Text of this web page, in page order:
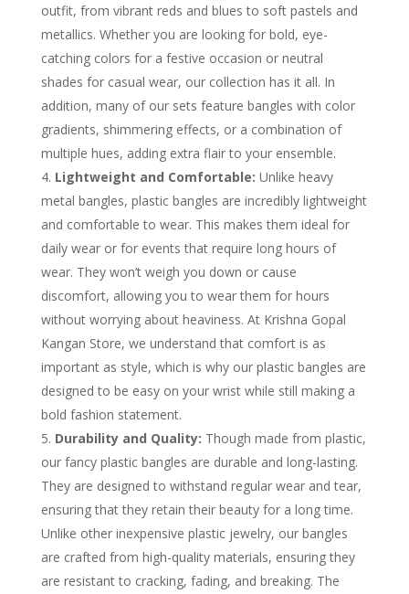
outfit, from vibrant reds and blues to soft pastels and
metallics. Whether you are looking for bold, eye-
catching colors for a festive occasion or neutral
shades for casual wear, our collection has it all. In
addition, many of our sets feature bangles with color
gradients, shimmering effects, or a combination of
multiple hues, adding extra flair to your ensemble.
Lightweight and Comfortable: Unlike heavy
metal bangles, plastic bangles are incredibly lightweight
and comfortable to wear. This makes them ideal for
daily wear or for events that require long hours of
wear. They won’t weigh you down or cause
discomfort, allowing you to wear them for hours
without worrying about heaviness. At Krishna Gopal
Kangan Store, we understand that comfort is as
important as style, which is why our plastic bangles are
designed to be easy on your wrist while still making a
bold fashion statement.
Durability and Quality: Though made from plastic,
our fancy plastic bangles are durable and long-lasting.
They are designed to withstand regular wear and tear,
ensuring that they retain their beauty for a long time.
Unlike other inexpensive plastic jewelry, our bangles
are crafted from high-quality materials, ensuring they
are resistant to cracking, fading, and breaking. The